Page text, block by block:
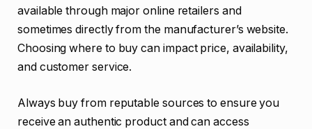
available through major online retailers and
sometimes directly from the manufacturer’s website.
Choosing where to buy can impact price, availability,
and customer service.
Always buy from reputable sources to ensure you
receive an authentic product and can access